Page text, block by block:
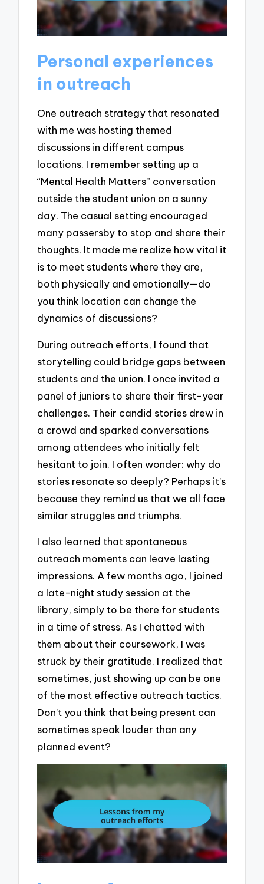
Personal experiences
in outreach
One outreach strategy that resonated
with me was hosting themed
discussions in different campus
locations. I remember setting up a
“Mental Health Matters” conversation
outside the student union on a sunny
day. The casual setting encouraged
many passersby to stop and share their
thoughts. It made me realize how vital it
is to meet students where they are,
both physically and emotionally—do
you think location can change the
dynamics of discussions?
During outreach efforts, I found that
storytelling could bridge gaps between
students and the union. I once invited a
panel of juniors to share their first-year
challenges. Their candid stories drew in
a crowd and sparked conversations
among attendees who initially felt
hesitant to join. I often wonder: why do
stories resonate so deeply? Perhaps it’s
because they remind us that we all face
similar struggles and triumphs.
I also learned that spontaneous
outreach moments can leave lasting
impressions. A few months ago, I joined
a late-night study session at the
library, simply to be there for students
in a time of stress. As I chatted with
them about their coursework, I was
struck by their gratitude. I realized that
sometimes, just showing up can be one
of the most effective outreach tactics.
Don’t you think that being present can
sometimes speak louder than any
planned event?